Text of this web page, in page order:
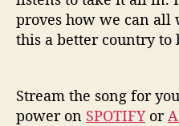
proves how we can all
this a better country to
Stream the song for
power on SPOTIFYor